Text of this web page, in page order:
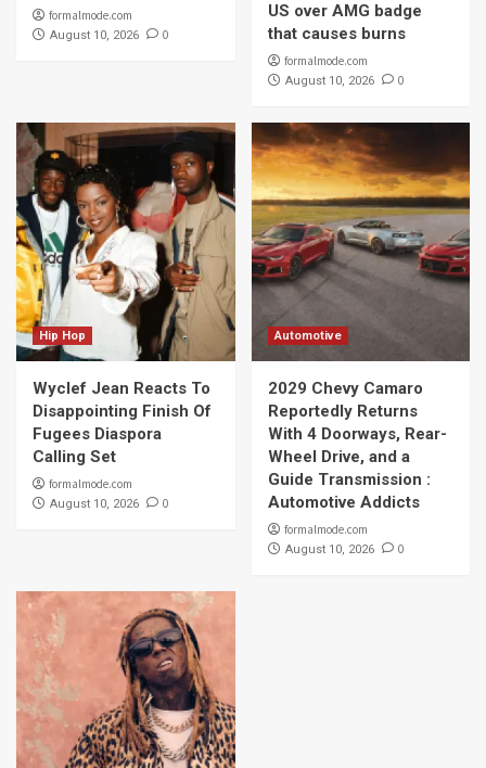
formalmode.com
August 10, 2026 0
US over AMG badge
that causes burns
formalmode.com
August 10, 2026 0
Hip Hop
Wyclef Jean Reacts To
Disappointing Finish Of
Fugees Diaspora
Calling Set
formalmode.com
August 10, 2026 0
Automotive
2029 Chevy Camaro
Reportedly Returns
With 4 Doorways, Rear-
Wheel Drive, and a
Guide Transmission :
Automotive Addicts
formalmode.com
August 10, 2026 0